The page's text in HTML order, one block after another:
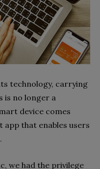
technology, carrying
is no longer a
device comes
that enables users
we had the privilege